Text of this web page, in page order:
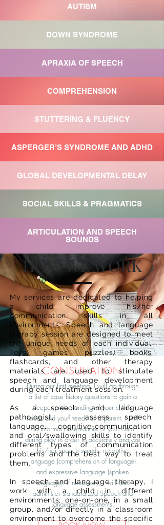
AUTISM
DOWN SYNDROME
APRAXIA OF SPEECH
COMPREHENSION
STUTTERING & FLUENCY
ASPERGER’S SYNDROME AND ADHD
GLOBAL DEVELOPMENTAL DELAY
SOCIAL SKILLS & PRAGMATICS
ARTICULATION AND SPEECH
SOUNDS
CONSULTATION
During our first meeting, I will go through
a list of case history questions to gain a
deeper understanding of your child’s
needs and your needs as a parent. I will
do informal observations of your child
during play in order to accurately analyze
his/her speech sounds, receptive
language (comprehension of language)
and expressive language (spoken
language). If necessary, I will also
administer standardized Speech and
Language assessments.
HOW WE WORK
My services are dedicated to helping
a child improve his/her
communication skills in all
environments. Speech and language
therapy session are designed to meet
the unique needs of each individual.
Toys, games, puzzles, books,
flashcards, and other therapy
materials are used to stimulate
speech and language development
during each treatment session.
As a speech and language
pathologist, I assess speech,
language, cognitive-communication,
and oral/swallowing skills to identify
different types of communication
problems and the best way to treat
them.
In speech and language therapy, I
work with a child in different
environments; one-on-one, in a small
group, and/or directly in a classroom
environment to overcome the specific